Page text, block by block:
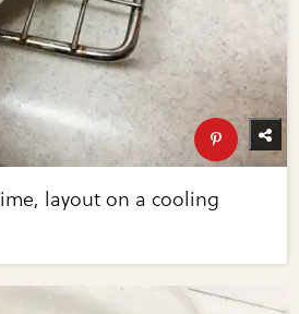
layout on a cooling